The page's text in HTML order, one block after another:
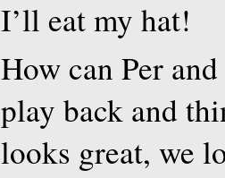
I’ll eat my hat!
How can Per
play back and
looks great, we